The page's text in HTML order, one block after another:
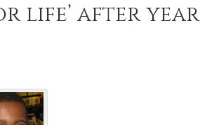
life’ after year